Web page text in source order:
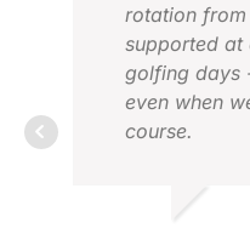
rotation
supported at
golfing days
even when
course.